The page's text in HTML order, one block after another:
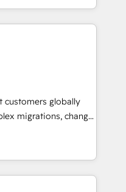
onboarding-
We onboard your
AI-powered
week one, in
your business,
from any legacy
integrity. ➤
to run your
and service wired
customers globally
migrations, change
and creative
impact and
HubSpot